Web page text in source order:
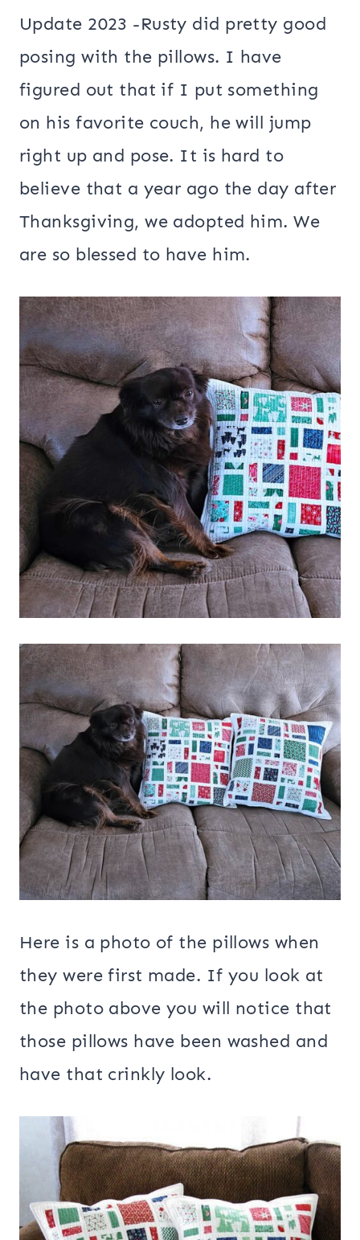
Update 2023 -Rusty did pretty good
posing with the pillows. I have
figured out that if I put something
on his favorite couch, he will jump
right up and pose. It is hard to
believe that a year ago the day after
Thanksgiving, we adopted him. We
are so blessed to have him.
Here is a photo of the pillows when
they were first made. If you look at
the photo above you will notice that
those pillows have been washed and
have that crinkly look.